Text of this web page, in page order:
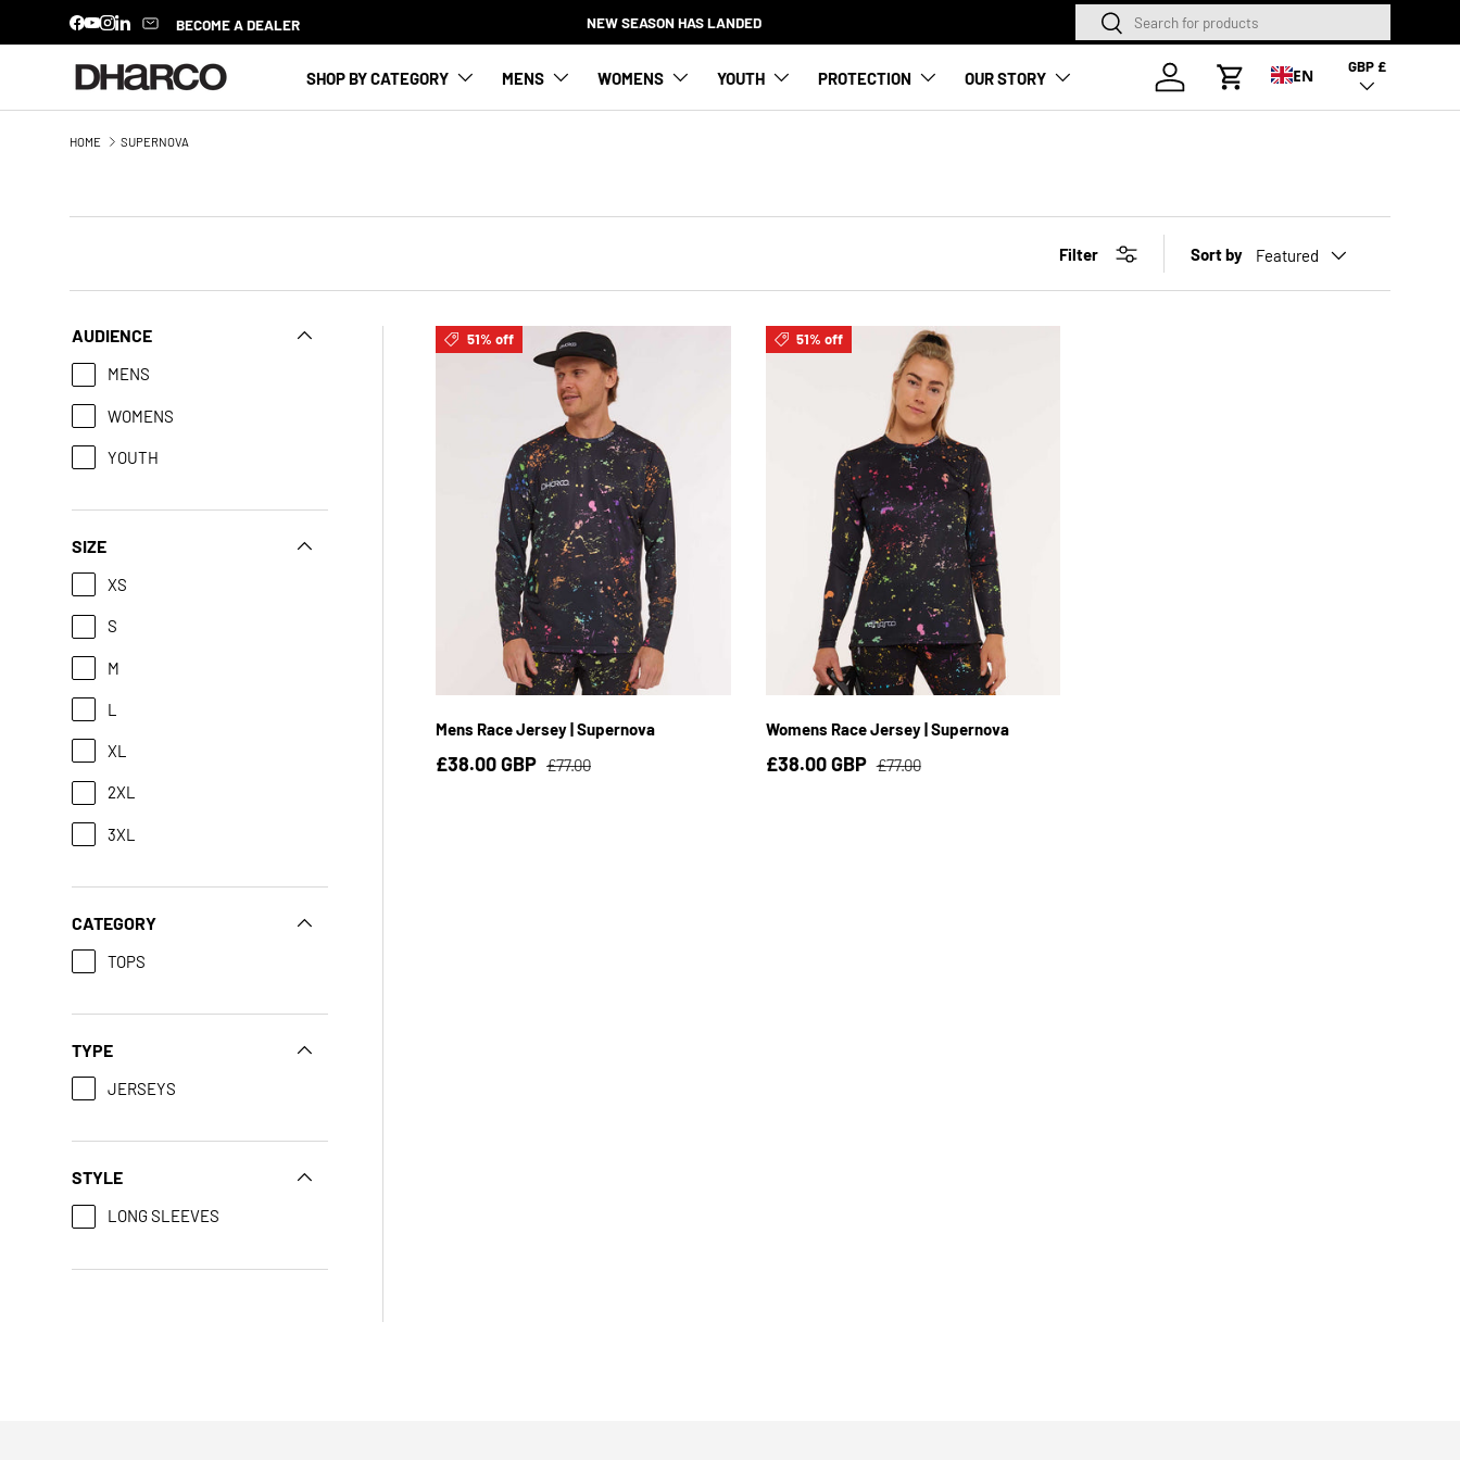
Facebook
YouTube
Instagram
LinkedIn BECOME A DEALER NEW SEASON HAS LANDED SearchSearch
SHOP BY CATEGORY MENS WOMENS YOUTH PROTECTION OUR STORY
Log in
Cart
Country/Region
GBP £
EN
HOME SUPERNOVA
Filter Sort by Featured
AUDIENCE
MENS
WOMENS
YOUTH
SIZE
XS
S
M
L
XL
2XL
3XL
CATEGORY
TOPS
TYPE
JERSEYS
STYLE
LONG SLEEVES
51% off
Mens Race Jersey | Supernova
£38.00 GBP £77.00
M L XL 2XL 3XL
51% off
Womens Race Jersey | Supernova
£38.00 GBP £77.00
XS S M L XL